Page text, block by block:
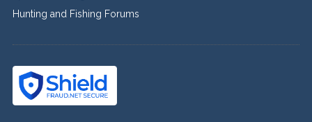
Hunting and Fishing Forums